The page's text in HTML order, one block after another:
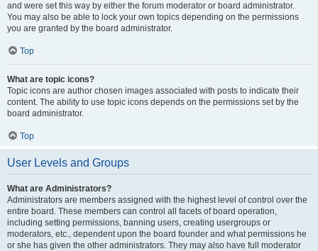
and were set this way by either the forum moderator or board administrator.
You may also be able to lock your own topics depending on the permissions
you are granted by the board administrator.
Top
What are topic icons?
Topic icons are author chosen images associated with posts to indicate their
content. The ability to use topic icons depends on the permissions set by the
board administrator.
Top
User Levels and Groups
What are Administrators?
Administrators are members assigned with the highest level of control over the
entire board. These members can control all facets of board operation,
including setting permissions, banning users, creating usergroups or
moderators, etc., dependent upon the board founder and what permissions he
or she has given the other administrators. They may also have full moderator